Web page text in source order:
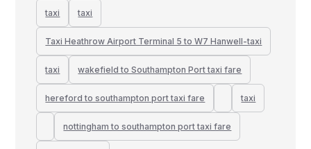
taxi taxi
Taxi Heathrow Airport Terminal 5 to W7 Hanwell-taxi
taxi wakefield to Southampton Port taxi fare
hereford to southampton port taxi fare taxi
nottingham to southampton port taxi fare